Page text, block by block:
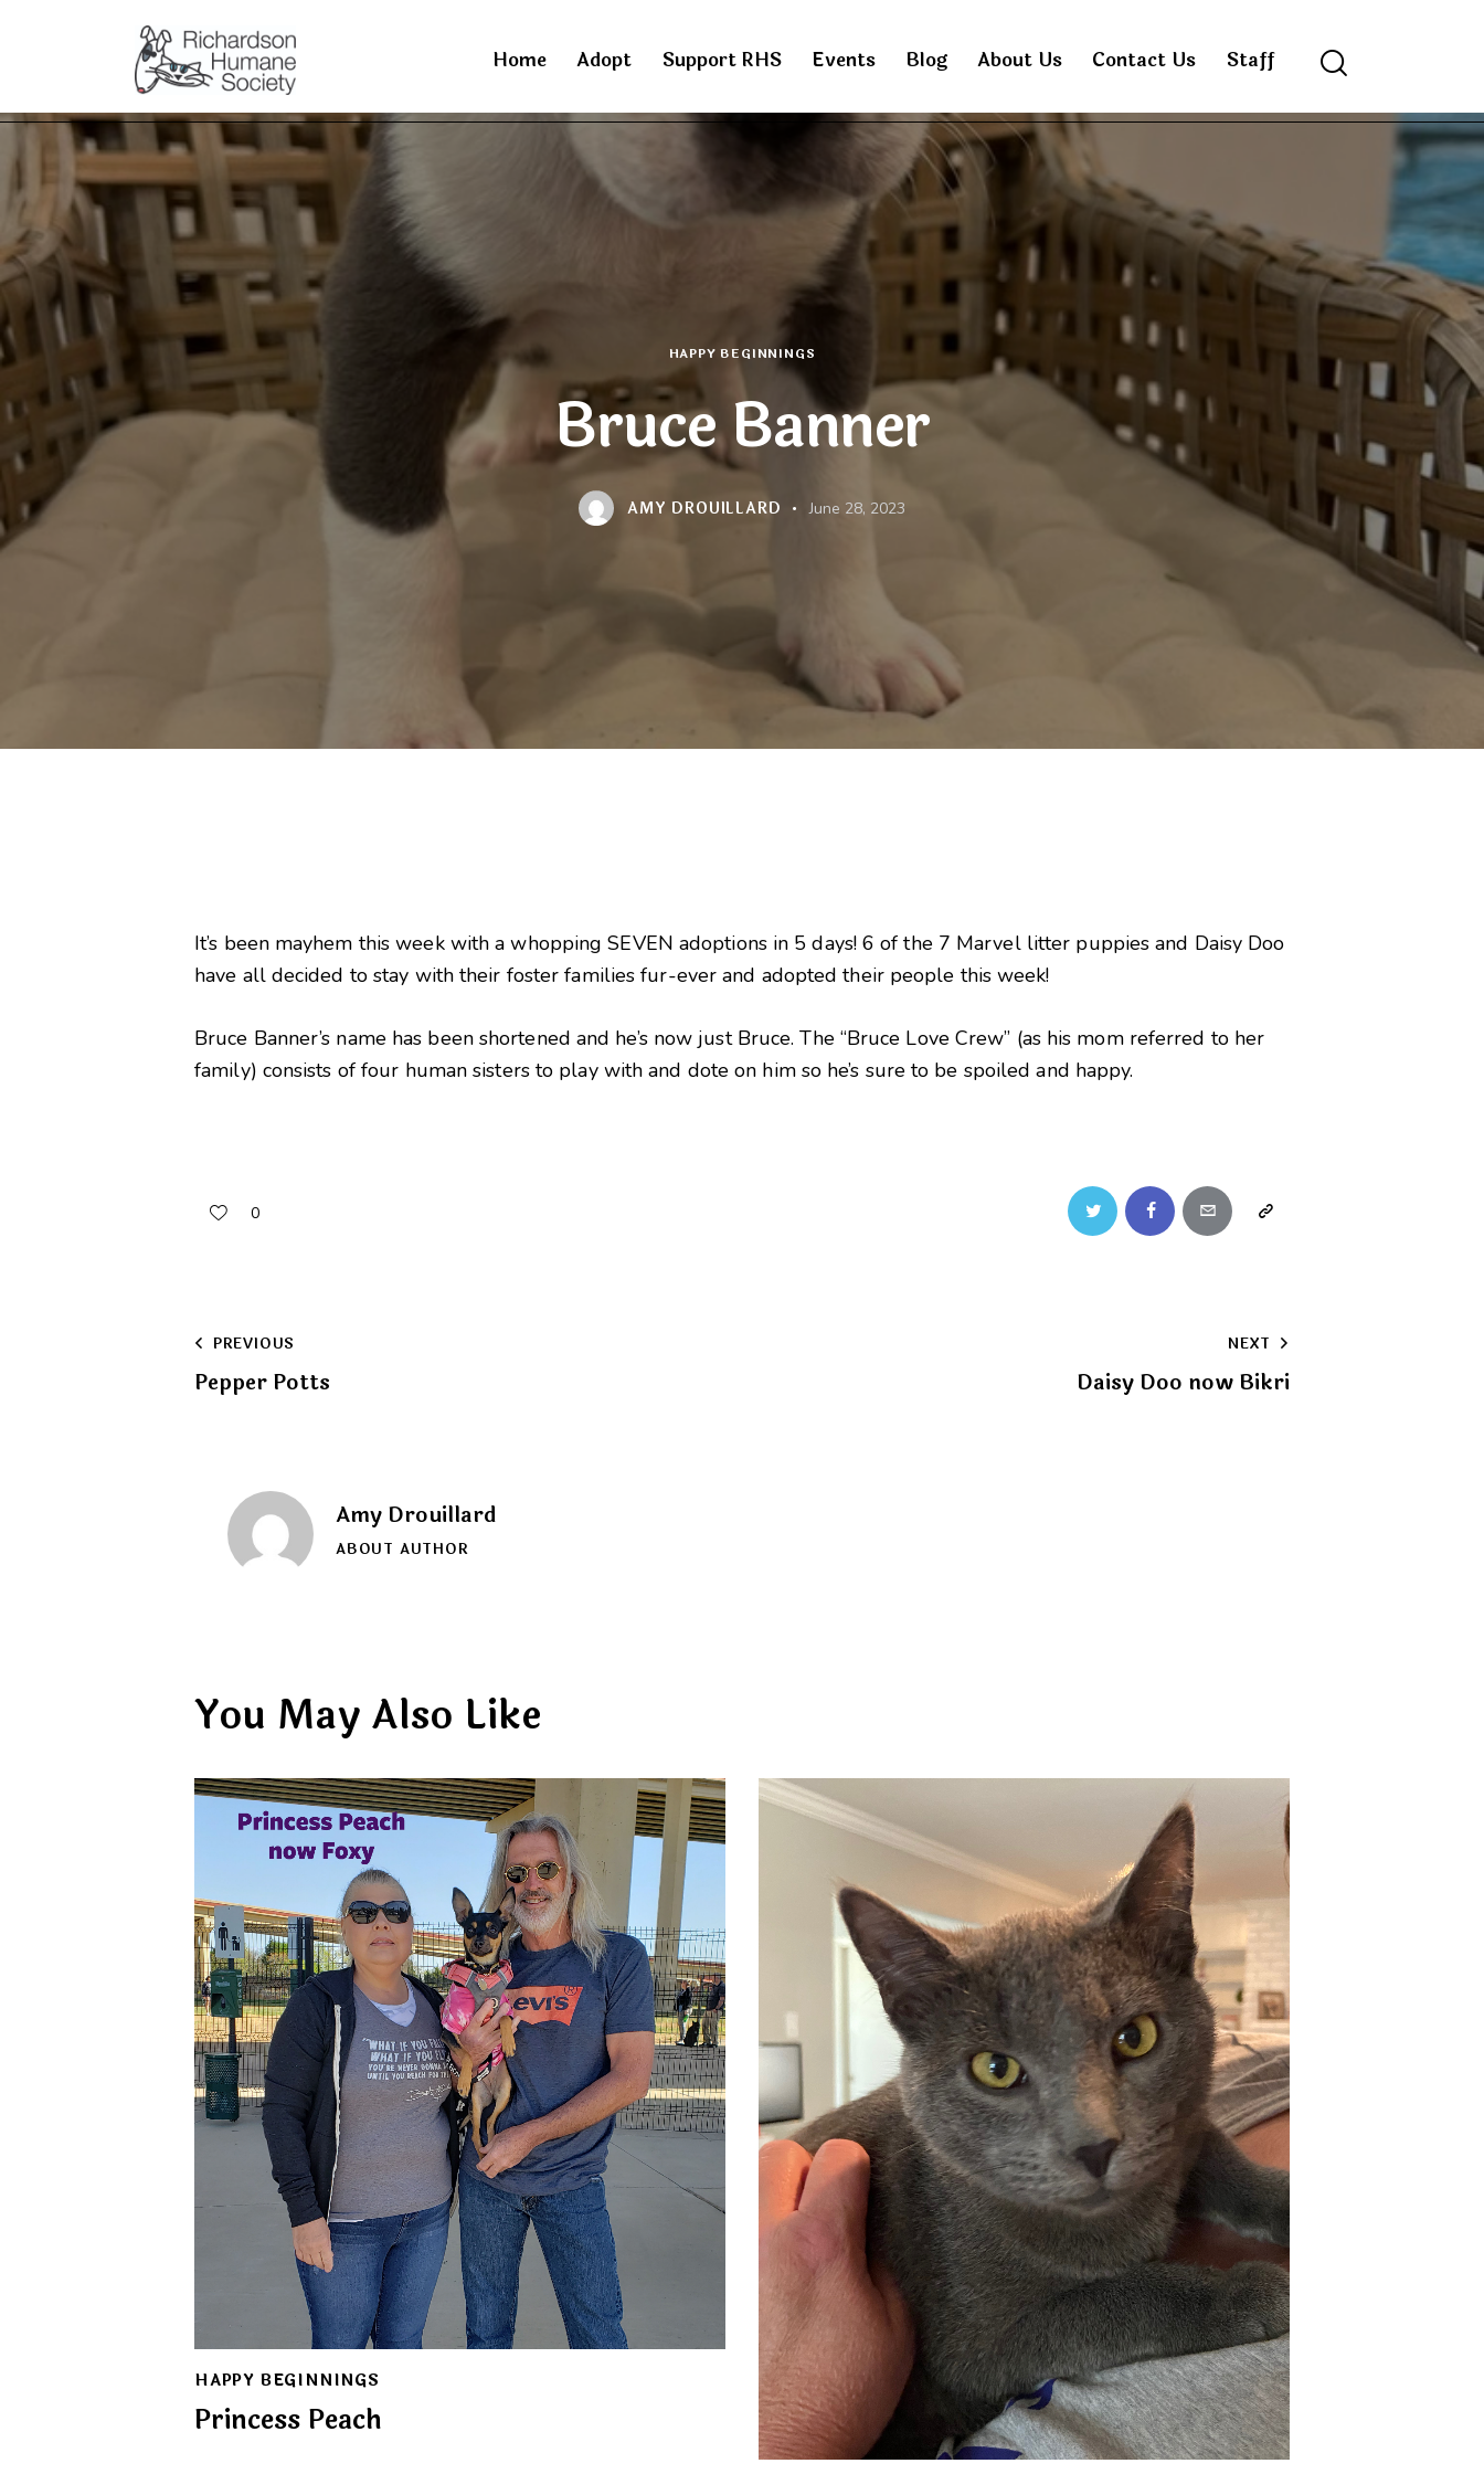
Home Adopt Support RHS Events Blog About Us Contact Us Staff Search
HAPPY BEGINNINGS
Bruce Banner
AMY DROUILLARD June 28, 2023
It’s been mayhem this week with a whopping SEVEN adoptions in 5 days! 6 of the 7 Marvel litter puppies and Daisy Doo
have all decided to stay with their foster families fur-ever and adopted their people this week!
Bruce Banner’s name has been shortened and he’s now just Bruce. The “Bruce Love Crew” (as his mom referred to her
family) consists of four human sisters to play with and dote on him so he’s sure to be spoiled and happy.
0 Twitter FacebookEmail Copy
Post
navigation
PREVIOUS
Pepper Potts
NEXT
Daisy Doo now Bikri
Amy Drouillard
ABOUT AUTHOR
You May Also Like
HAPPY BEGINNINGS
Princess Peach